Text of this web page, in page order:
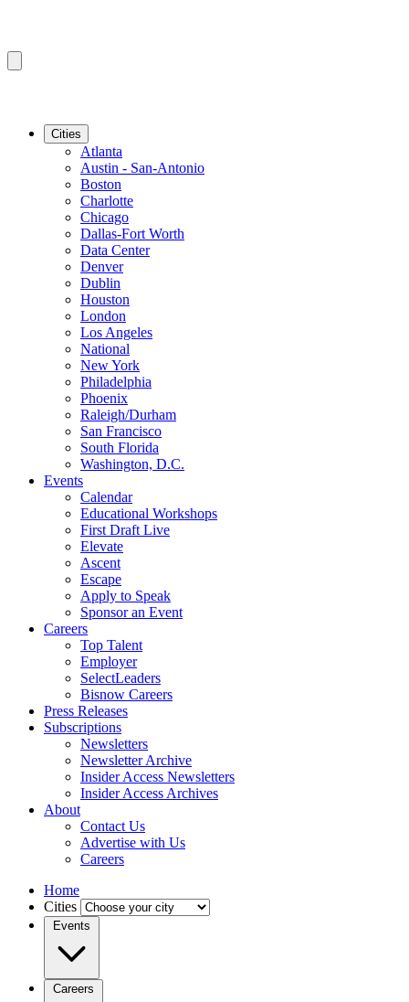
Cities
Atlanta
Austin - San-Antonio
Boston
Charlotte
Chicago
Dallas-Fort Worth
Data Center
Denver
Dublin
Houston
London
Los Angeles
National
New York
Philadelphia
Phoenix
Raleigh/Durham
San Francisco
South Florida
Washington, D.C.
Events
Calendar
Educational Workshops
First Draft Live
Elevate
Ascent
Escape
Apply to Speak
Sponsor an Event
Careers
Top Talent
Employer
SelectLeaders
Bisnow Careers
Press Releases
Subscriptions
Newsletters
Newsletter Archive
Insider Access Newsletters
Insider Access Archives
About
Contact Us
Advertise with Us
Careers
Home
Cities
Events
Careers